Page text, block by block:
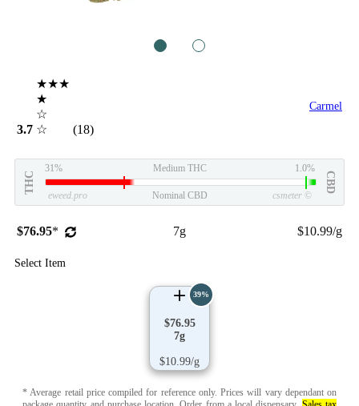
3.7
★★★
★
☆
☆
(18)
Carmel
THC
31% Medium THC 1.0%
CBD
eweed.pro Nominal CBD csmeter ©
$76.95* 7g $10.99/g
Select Item
$76.95
7g
$10.99/g
39%
* Average retail price compiled for reference only. Prices will vary dependant on